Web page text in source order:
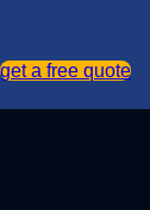
get a free quote